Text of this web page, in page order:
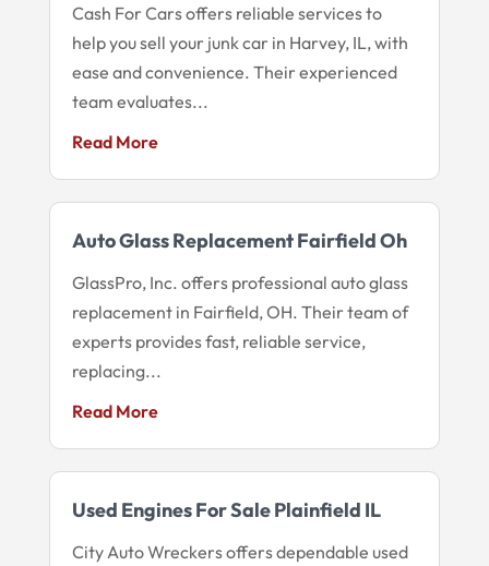
Cash For Cars offers reliable services to
help you sell your junk car in Harvey, IL, with
ease and convenience. Their experienced
team evaluates...
Read More
Auto Glass Replacement Fairfield Oh
GlassPro, Inc. offers professional auto glass
replacement in Fairfield, OH. Their team of
experts provides fast, reliable service,
replacing...
Read More
Used Engines For Sale Plainfield IL
City Auto Wreckers offers dependable used